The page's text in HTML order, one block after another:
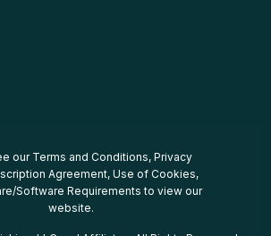
our Terms and Conditions, Privacy
Agreement, Use of Cookies,
Software Requirements to view our
website.